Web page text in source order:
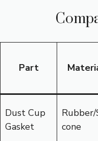
Part
Dust Cup
Gasket
cone